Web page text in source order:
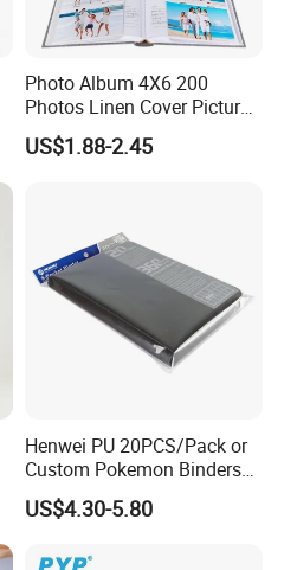
Photo Album 4X6 200
Photos Linen Cover Pictures
Book for Wedding Family
Baby
US$1.88-2.45
Henwei PU 20PCS/Pack or
Custom Pokemon Binders
China Trading Card Binder
US$4.30-5.80